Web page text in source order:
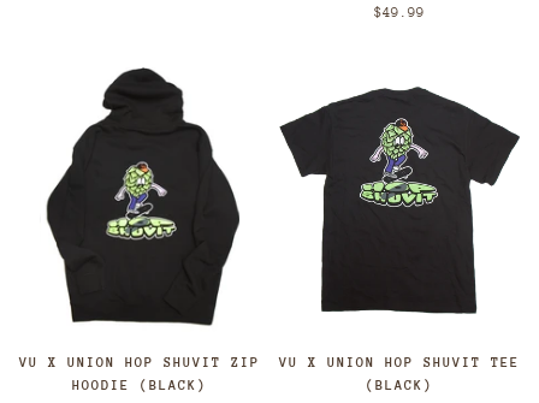
$49.99
VU X UNION HOP SHUVIT ZIP
HOODIE (BLACK)
VU X UNION HOP SHUVIT TEE
(BLACK)